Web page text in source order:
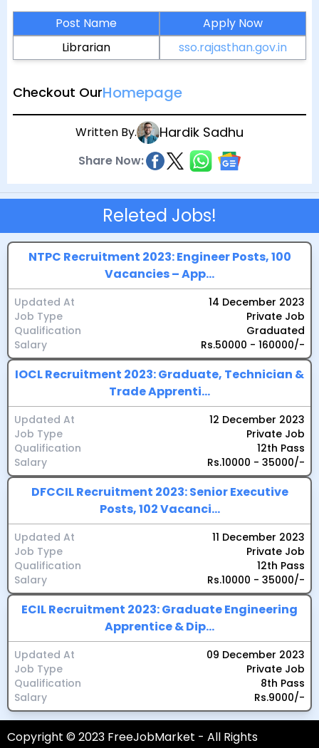
Post Name
Apply Now
Librarian
sso.rajasthan.gov.in
Checkout OurHomepage
Written By. Hardik Sadhu
Share Now:
Releted Jobs!
NTPC Recruitment 2023: Engineer Posts, 100
Vacancies – App...
Updated At
Job Type
Qualification
Salary
14 December 2023
Private Job
Graduated
Rs.50000 - 160000/-
IOCL Recruitment 2023: Graduate, Technician &
Trade Apprenti...
Updated At
Job Type
Qualification
Salary
12 December 2023
Private Job
12th Pass
Rs.10000 - 35000/-
DFCCIL Recruitment 2023: Senior Executive
Posts, 102 Vacanci...
Updated At
Job Type
Qualification
Salary
11 December 2023
Private Job
12th Pass
Rs.10000 - 35000/-
ECIL Recruitment 2023: Graduate Engineering
Apprentice & Dip...
Updated At
Job Type
Qualification
Salary
09 December 2023
Private Job
8th Pass
Rs.9000/-
Copyright © 2023 FreeJobMarket - All Rights